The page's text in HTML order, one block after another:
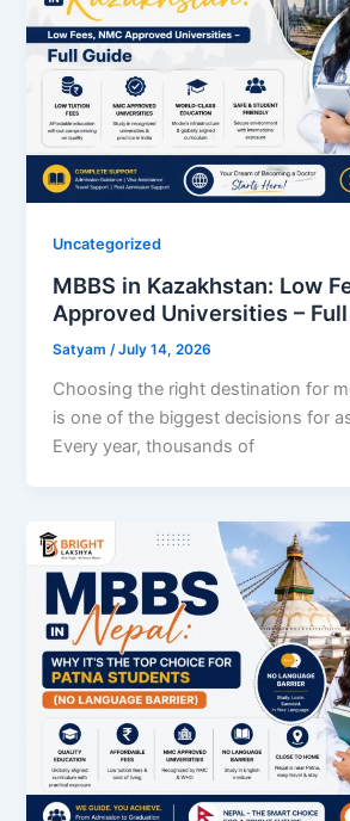
Uncategorized
MBBS in Kazakhstan: Low
Approved Universities –
Satyam /July 14, 2026
Choosing the right destination for
is one of the biggest decisions for
Every year, thousands of